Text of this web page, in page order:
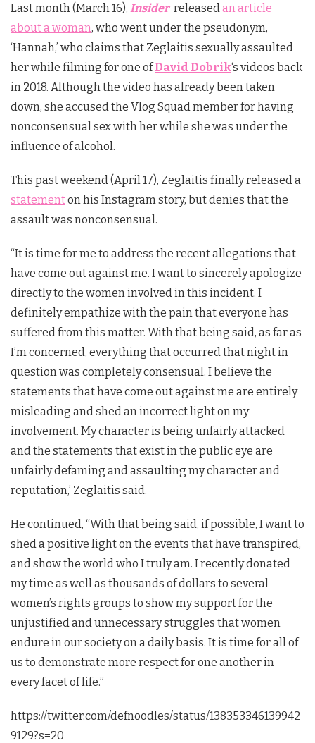
Last month (March 16), Insider released an article
about a woman, who went under the pseudonym,
‘Hannah,’ who claims that Zeglaitis sexually assaulted
her while filming for one ofDavid Dobrik‘s videos back
in 2018. Although the video has already been taken
down, she accused the Vlog Squad member for having
nonconsensual sex with her while she was under the
influence of alcohol.
This past weekend (April 17), Zeglaitis finally released a
statementon his Instagram story, but denies that the
assault was nonconsensual.
“It is time for me to address the recent allegations that
have come out against me. I want to sincerely apologize
directly to the women involved in this incident. I
definitely empathize with the pain that everyone has
suffered from this matter. With that being said, as far as
I’m concerned, everything that occurred that night in
question was completely consensual. I believe the
statements that have come out against me are entirely
misleading and shed an incorrect light on my
involvement. My character is being unfairly attacked
and the statements that exist in the public eye are
unfairly defaming and assaulting my character and
reputation,’ Zeglaitis said.
He continued, “With that being said, if possible, I want to
shed a positive light on the events that have transpired,
and show the world who I truly am. I recently donated
my time as well as thousands of dollars to several
women’s rights groups to show my support for the
unjustified and unnecessary struggles that women
endure in our society on a daily basis. It is time for all of
us to demonstrate more respect for one another in
every facet of life.”
https://twitter.com/defnoodles/status/138353346139942
9129?s=20